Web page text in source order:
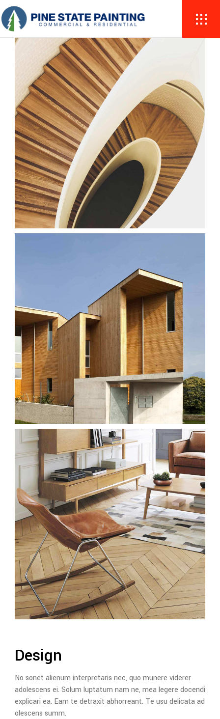
Design
No sonet alienum interpretaris nec, quo munere viderer
adolescens ei. Solum luptatum nam ne, mea legere docendi
explicari ea. Eam te detraxit abhorreant. Te usu delicata ad
olescens summ.